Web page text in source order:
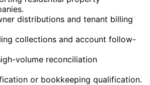
distributions and tenant billing
collections and account follow-
volume reconciliation
or bookkeeping qualification.